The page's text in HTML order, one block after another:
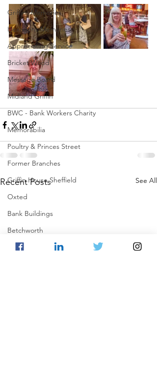
Griffins Memories
Hexagons Memories
Appreciating Service
Bricket Wood
Message Board
Midland Griffin
BWC - Bank Workers Charity
Memorabilia
Poultry & Princes Street
Former Branches
Griffin House Sheffield
Oxted
Bank Buildings
Betchworth
Griffins & Hexagons Memories
Recent Posts See All